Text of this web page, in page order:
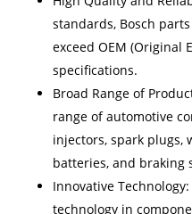
standards, Bosch
exceed OEM (Original
specifications.
Broad Range of
range of automotive
injectors, spark plugs,
batteries, and braking
Innovative
technology in